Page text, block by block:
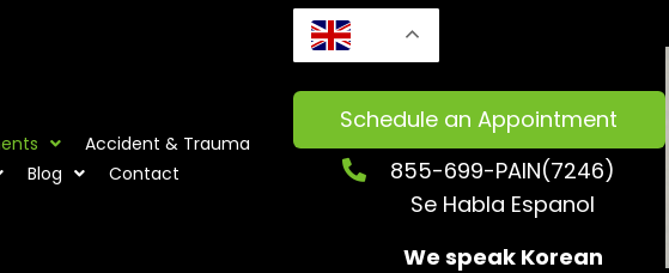
Accident & Trauma
Blog Contact
Schedule an Appointment
855-699-PAIN(7246)
Se Habla Espanol
We speak Korean